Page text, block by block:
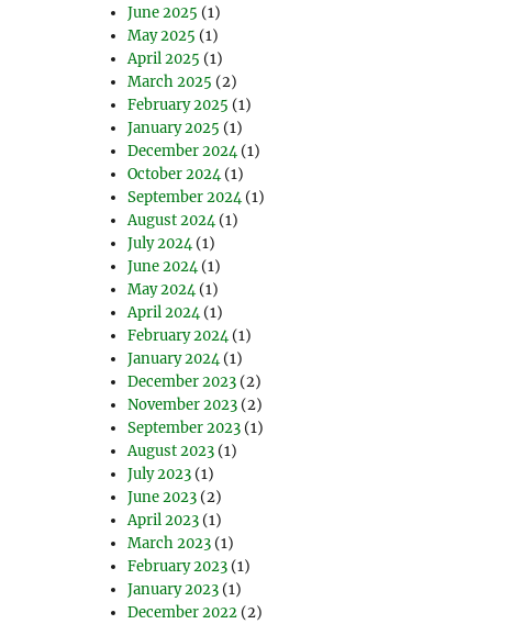
June 2025 (1)
May 2025 (1)
April 2025 (1)
March 2025 (2)
February 2025 (1)
January 2025 (1)
December 2024(1)
October 2024(1)
September 2024(1)
August 2024(1)
July 2024(1)
June 2024(1)
May 2024(1)
April 2024(1)
February 2024(1)
January 2024(1)
December 2023 (2)
November 2023 (2)
September 2023 (1)
August 2023 (1)
July 2023 (1)
June 2023 (2)
April 2023 (1)
March 2023 (1)
February 2023 (1)
January 2023 (1)
December 2022 (2)